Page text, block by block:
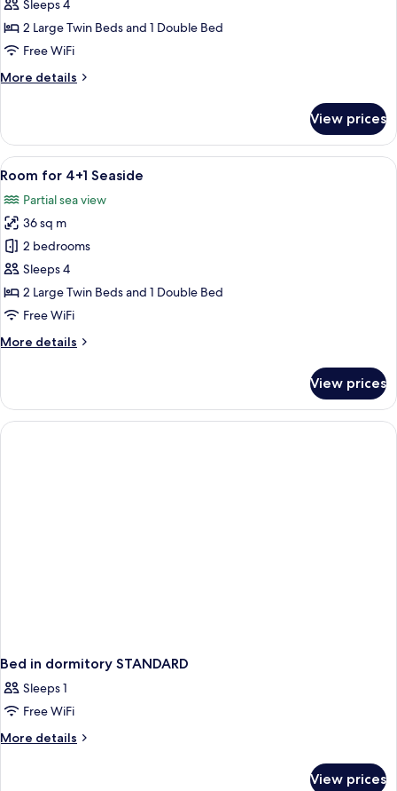
4+1
Sleeps 4
2 Large Twin Beds and 1 Double Bed
Free WiFi
More details
More
for
4+1
View prices
View
all
photos
for
Room
for
4+1
Seaside
A modern hotel room with a large
6
Room for 4+1 Seaside
Partial sea view
36 sq m
2 bedrooms
Sleeps 4
2 Large Twin Beds and 1 Double Bed
Free WiFi
More details
More
for
4+1
Seaside
View prices
Bed in dormitory STANDARD
Sleeps 1
Free WiFi
More details
More
View prices